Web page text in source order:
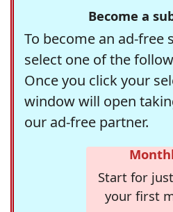
Become a
To become an ad-free
select one of the
Once you click your
window will open
our ad-free partner.
Start for
your first